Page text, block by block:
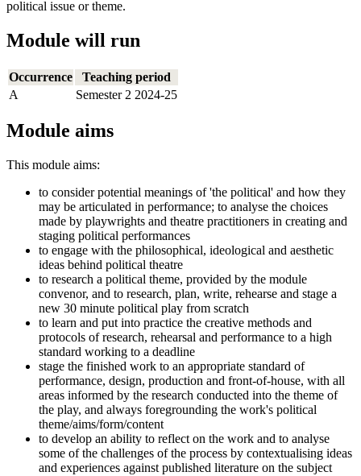
political issue or theme.
Module will run
Occurrence
Teaching period
A
Semester 2 2024-25
Module aims
This module aims:
to consider potential meanings of 'the political' and how they
may be articulated in performance; to analyse the choices
made by playwrights and theatre practitioners in creating and
staging political performances
to engage with the philosophical, ideological and aesthetic
ideas behind political theatre
to research a political theme, provided by the module
convenor, and to research, plan, write, rehearse and stage a
new 30 minute political play from scratch
to learn and put into practice the creative methods and
protocols of research, rehearsal and performance to a high
standard working to a deadline
stage the finished work to an appropriate standard of
performance, design, production and front-of-house, with all
areas informed by the research conducted into the theme of
the play, and always foregrounding the work's political
theme/aims/form/content
to develop an ability to reflect on the work and to analyse
some of the challenges of the process by contextualising ideas
and experiences against published literature on the subject